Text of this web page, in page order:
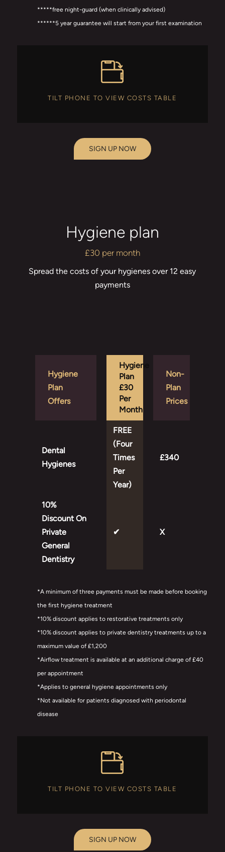
*****free night-guard (when clinically advised)
******5 year guarantee will start from your first examination
TILT PHONE TO VIEW COSTS TABLE
SIGN UP NOW
Hygiene plan
£30 per month
Spread the costs of your hygienes over 12 easy
payments
Hygiene
Plan
Offers
Hygiene
Plan
£30
Per
Month
Non-
Plan
Prices
Dental
Hygienes
FREE
(Four
Times
Per
Year)
£340
10%
Discount On
Private
General
Dentistry
✔ X
*A minimum of three payments must be made before booking
the first hygiene treatment
*10% discount applies to restorative treatments only
*10% discount applies to private dentistry treatments up to a
maximum value of £1,200
*Airflow treatment is available at an additional charge of £40
per appointment
*Applies to general hygiene appointments only
*Not available for patients diagnosed with periodontal
disease
TILT PHONE TO VIEW COSTS TABLE
SIGN UP NOW